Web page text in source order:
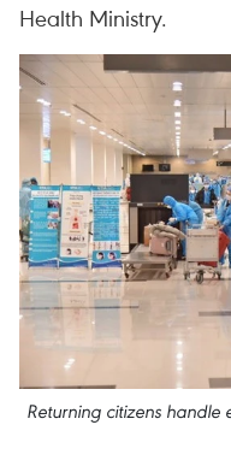
Health Ministry.
Returning citizens